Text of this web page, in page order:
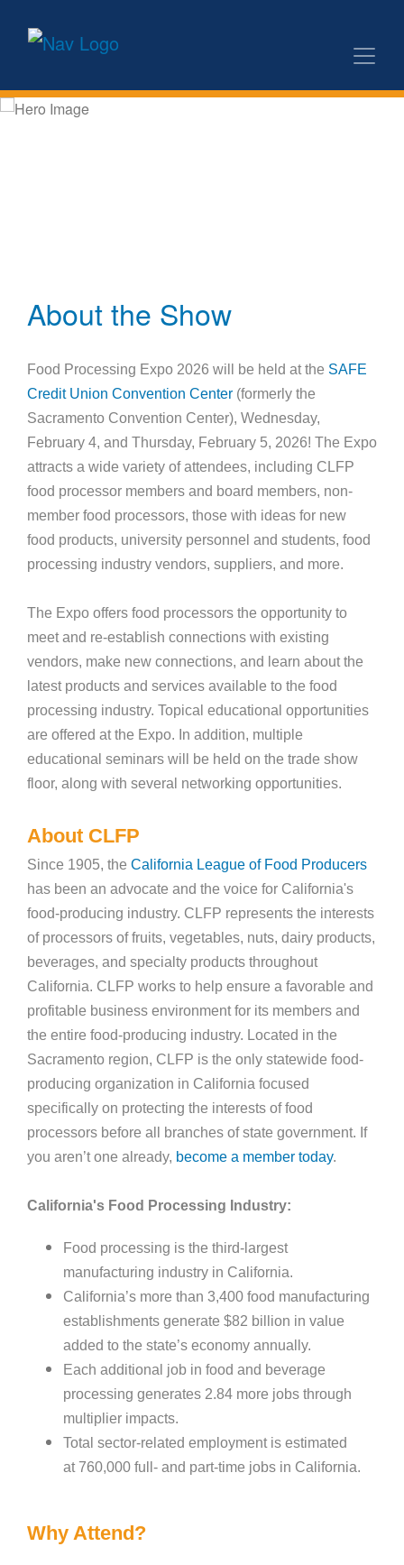
About the Show
Food Processing Expo 2026 will be held at the SAFE
Credit Union Convention Center (formerly the
Sacramento Convention Center), Wednesday,
February 4, and Thursday, February 5, 2026! The Expo
attracts a wide variety of attendees, including CLFP
food processor members and board members, non-
member food processors, those with ideas for new
food products, university personnel and students, food
processing industry vendors, suppliers, and more.
The Expo offers food processors the opportunity to
meet and re-establish connections with existing
vendors, make new connections, and learn about the
latest products and services available to the food
processing industry. Topical educational opportunities
are offered at the Expo. In addition, multiple
educational seminars will be held on the trade show
floor, along with several networking opportunities.
About CLFP
Since 1905, the California League of Food Producers
has been an advocate and the voice for California's
food-producing industry. CLFP represents the interests
of processors of fruits, vegetables, nuts, dairy products,
beverages, and specialty products throughout
California. CLFP works to help ensure a favorable and
profitable business environment for its members and
the entire food-producing industry. Located in the
Sacramento region, CLFP is the only statewide food-
producing organization in California focused
specifically on protecting the interests of food
processors before all branches of state government. If
you aren’t one already, become a member today.
California's Food Processing Industry:
Food processing is the third-largest
manufacturing industry in California.
California’s more than 3,400 food manufacturing
establishments generate $82 billion in value
added to the state’s economy annually.
Each additional job in food and beverage
processing generates 2.84 more jobs through
multiplier impacts.
Total sector-related employment is estimated
at 760,000 full- and part-time jobs in California.
Why Attend?